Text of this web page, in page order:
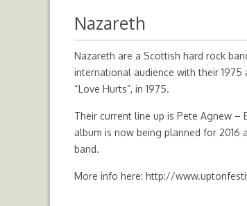
Nazareth
Nazareth are a Scottish hard rock
international audience with their
“Love Hurts”, in 1975.
Their current line up is Pete Agnew –
album is now being planned for 2016
band.
More info here: http://